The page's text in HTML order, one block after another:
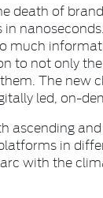
death of
in
much
to not only
The new
led, on-
ascending
in
with the